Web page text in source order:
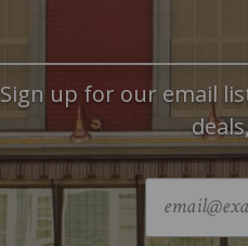
Sign up for our email